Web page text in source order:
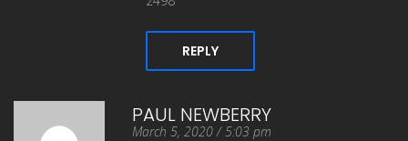
REPLY
PAUL NEWBERRY
March 5, 2020 / 5:03 pm